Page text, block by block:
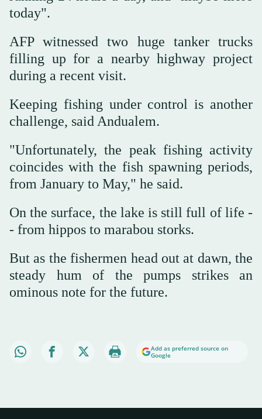
today".
AFP witnessed two huge tanker trucks
filling up for a nearby highway project
during a recent visit.
Keeping fishing under control is another
challenge, said Andualem.
"Unfortunately, the peak fishing activity
coincides with the fish spawning periods,
from January to May," he said.
On the surface, the lake is still full of life -
- from hippos to marabou storks.
But as the fishermen head out at dawn, the
steady hum of the pumps strikes an
ominous note for the future.
Add as preferred source on
Google